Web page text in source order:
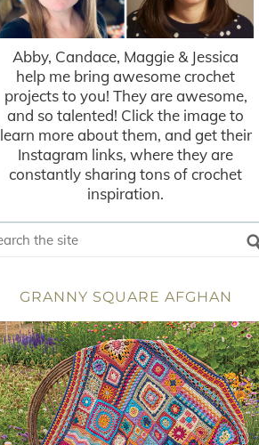
Abby, Candace, Maggie & Jessica
help me bring awesome crochet
projects to you! They are awesome,
and so talented! Click the image to
learn more about them, and get their
Instagram links, where they are
constantly sharing tons of crochet
inspiration.
GRANNY SQUARE AFGHAN